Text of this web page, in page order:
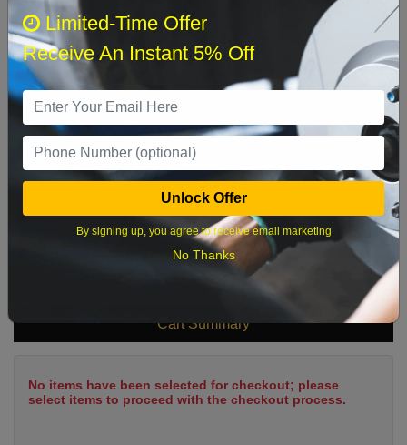
2 3 4 5 8
16 17 18 19 20 21 22
23 24 25 26 27 28 29
What time works best?
Cart Summary
No items have been selected for checkout; please
select items to proceed with the checkout process.
Limited-Time Offer
Receive An Instant 5% Off
Unlock Offer
By signing up, you agree to receive email marketing
No Thanks